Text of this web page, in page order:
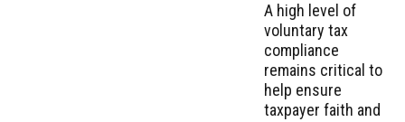
A high level of
voluntary tax
compliance
remains critical to
help ensure
taxpayer faith and